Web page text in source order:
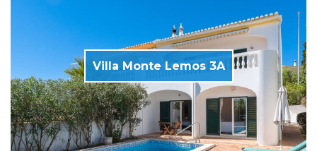
Villa Monte Lemos 3A